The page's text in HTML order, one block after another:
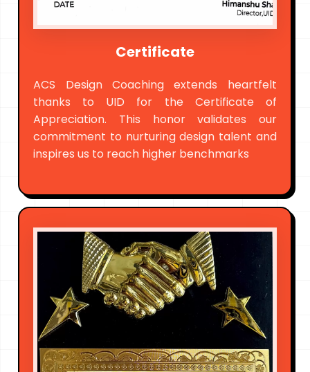
Certificate
ACS Design Coaching extends heartfelt
thanks to UID for the Certificate of
Appreciation. This honor validates our
commitment to nurturing design talent and
inspires us to reach higher benchmarks